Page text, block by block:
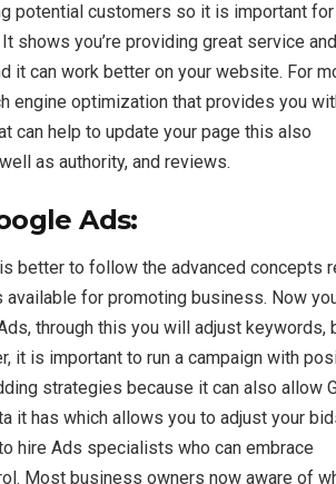
potential customers so it is important for
shows you’re providing great service and
it can work better on your website. For
engine optimization that provides you
can help to update your page this also
as authority, and reviews.
Ads:
better to follow the advanced concepts
for promoting business. Now
through this you will adjust keywords,
it is important to run a campaign with
strategies because it can also allow
it has which allows you to adjust your
hire Ads specialists who can embrace
Most business owners now aware of